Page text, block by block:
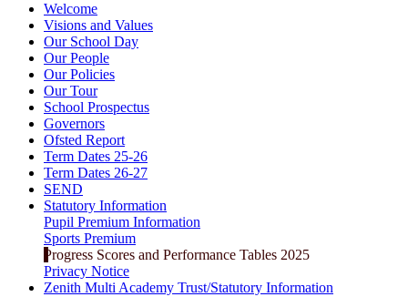
Welcome
Visions and Values
Our School Day
Our People
Our Policies
Our Tour
School Prospectus
Governors
Ofsted Report
Term Dates 25-26
Term Dates 26-27
SEND
Statutory Information
Pupil Premium Information
Sports Premium
Progress Scores and Performance Tables 2025
Privacy Notice
Zenith Multi Academy Trust/Statutory Information